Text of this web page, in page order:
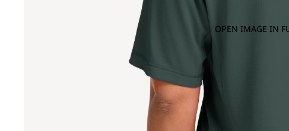
OPEN IMAGE IN